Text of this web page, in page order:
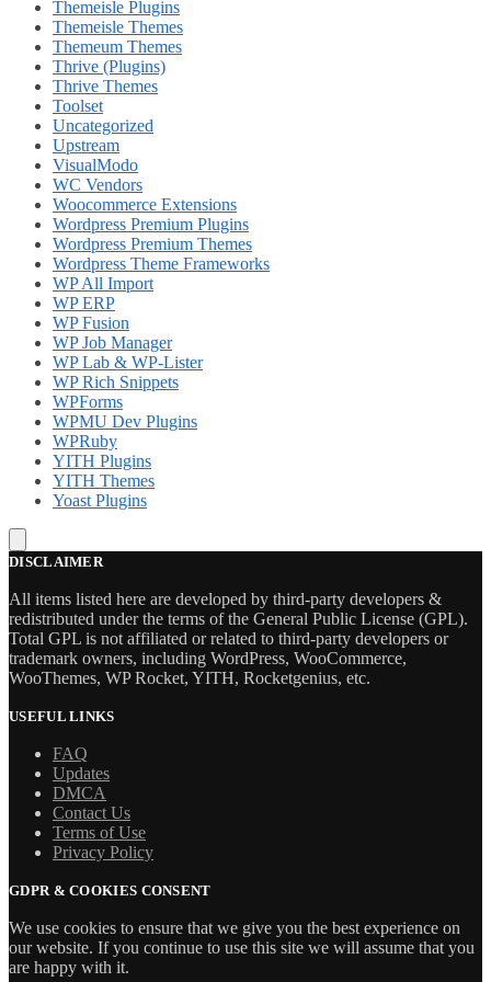
Themeisle Plugins
Themeisle Themes
Themeum Themes
Thrive (Plugins)
Thrive Themes
Toolset
Uncategorized
Upstream
VisualModo
WC Vendors
Woocommerce Extensions
Wordpress Premium Plugins
Wordpress Premium Themes
Wordpress Theme Frameworks
WP All Import
WP ERP
WP Fusion
WP Job Manager
WP Lab & WP-Lister
WP Rich Snippets
WPForms
WPMU Dev Plugins
WPRuby
YITH Plugins
YITH Themes
Yoast Plugins
DISCLAIMER
All items listed here are developed by third-party developers &
redistributed under the terms of the General Public License (GPL).
Total GPL is not affiliated or related to third-party developers or
trademark owners, including WordPress, WooCommerce,
WooThemes, WP Rocket, YITH, Rocketgenius, etc.
USEFUL LINKS
FAQ
Updates
DMCA
Contact Us
Terms of Use
Privacy Policy
GDPR & COOKIES CONSENT
We use cookies to ensure that we give you the best experience on
our website. If you continue to use this site we will assume that you
are happy with it.